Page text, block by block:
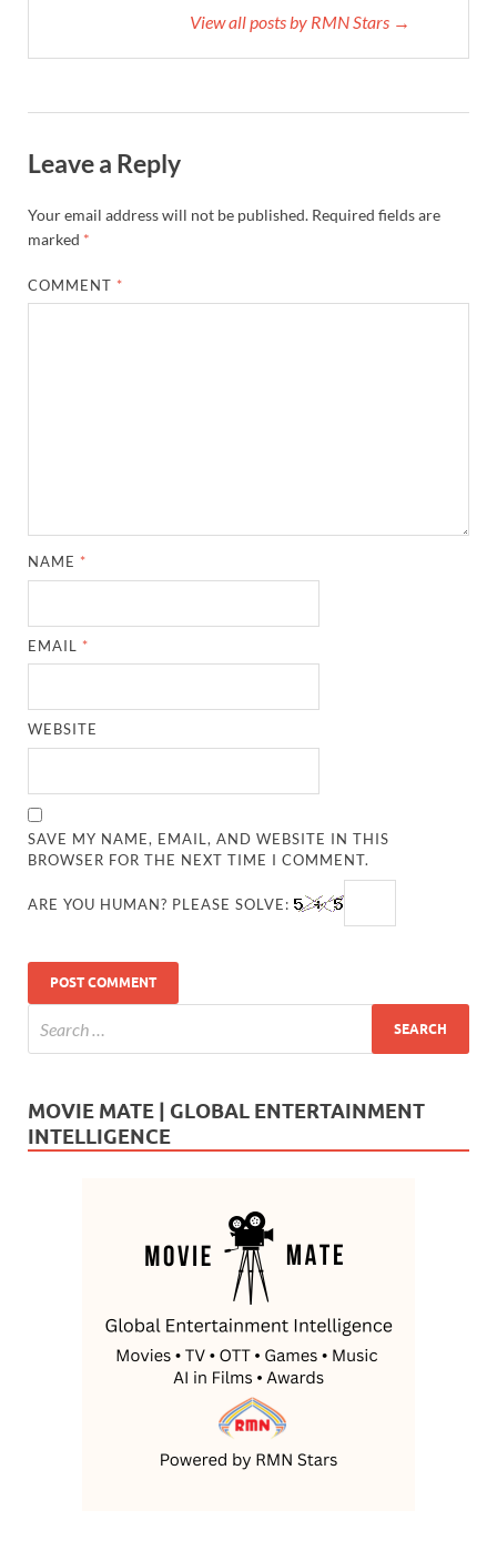
View all posts by RMN Stars →
Leave a Reply
Your email address will not be published. Required fields are
marked *
COMMENT *
NAME *
EMAIL *
WEBSITE
SAVE MY NAME, EMAIL, AND WEBSITE IN THIS
BROWSER FOR THE NEXT TIME I COMMENT.
ARE YOU HUMAN? PLEASE SOLVE:
MOVIE MATE | GLOBAL ENTERTAINMENT
INTELLIGENCE